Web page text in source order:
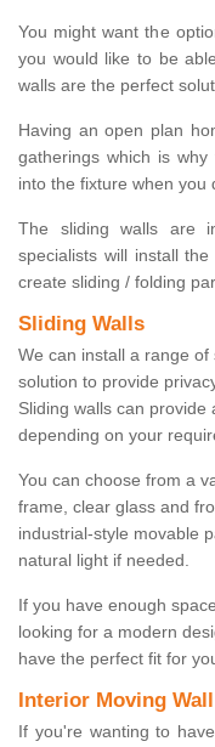
You might want the
you would like to be
walls are the perfect
Having an open plan
gatherings which is
into the fixture when you
The sliding walls are
specialists will install
create sliding / folding
Sliding Walls
We can install a range of
solution to provide
Sliding walls can
depending on your
You can choose from a
frame, clear glass and
industrial-style movable
natural light if needed.
If you have enough
looking for a modern
have the perfect fit for
Interior Moving Wall
If you're wanting to